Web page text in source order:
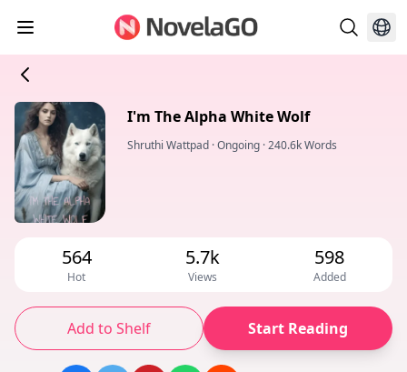
I'm The Alpha White Wolf
Shruthi Wattpad ·Ongoing ·240.6k Words
564
Hot
5.7k
Views
598
Added
Add to Shelf Start Reading